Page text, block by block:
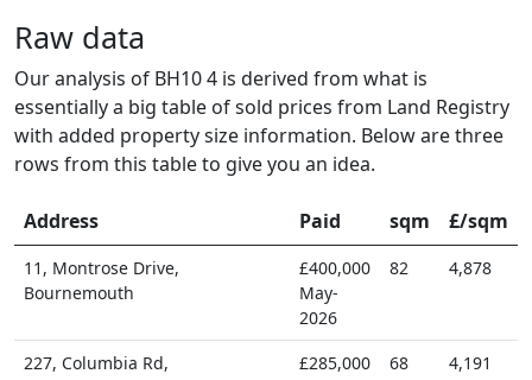
Raw data
Our analysis of BH10 4 is derived from what is
essentially a big table of sold prices from Land Registry
with added property size information. Below are three
rows from this table to give you an idea.
Address Paid sqm £/sqm
11, Montrose Drive,
Bournemouth
£400,000
May-
2026
82 4,878
227, Columbia Rd,
£285,000
68 4,191